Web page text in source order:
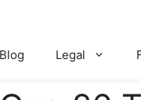
Blog Legal